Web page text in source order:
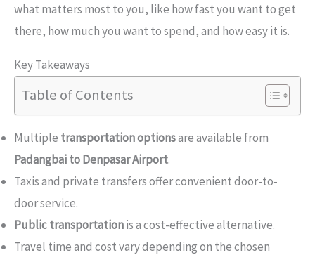
what matters most to you, like how fast you want to get
there, how much you want to spend, and how easy it is.
Key Takeaways
Table of Contents
Multiple transportation optionsare available from
Padangbai to Denpasar Airport.
Taxis and private transfers offer convenient door-to-
door service.
Public transportationis a cost-effective alternative.
Travel time and cost vary depending on the chosen